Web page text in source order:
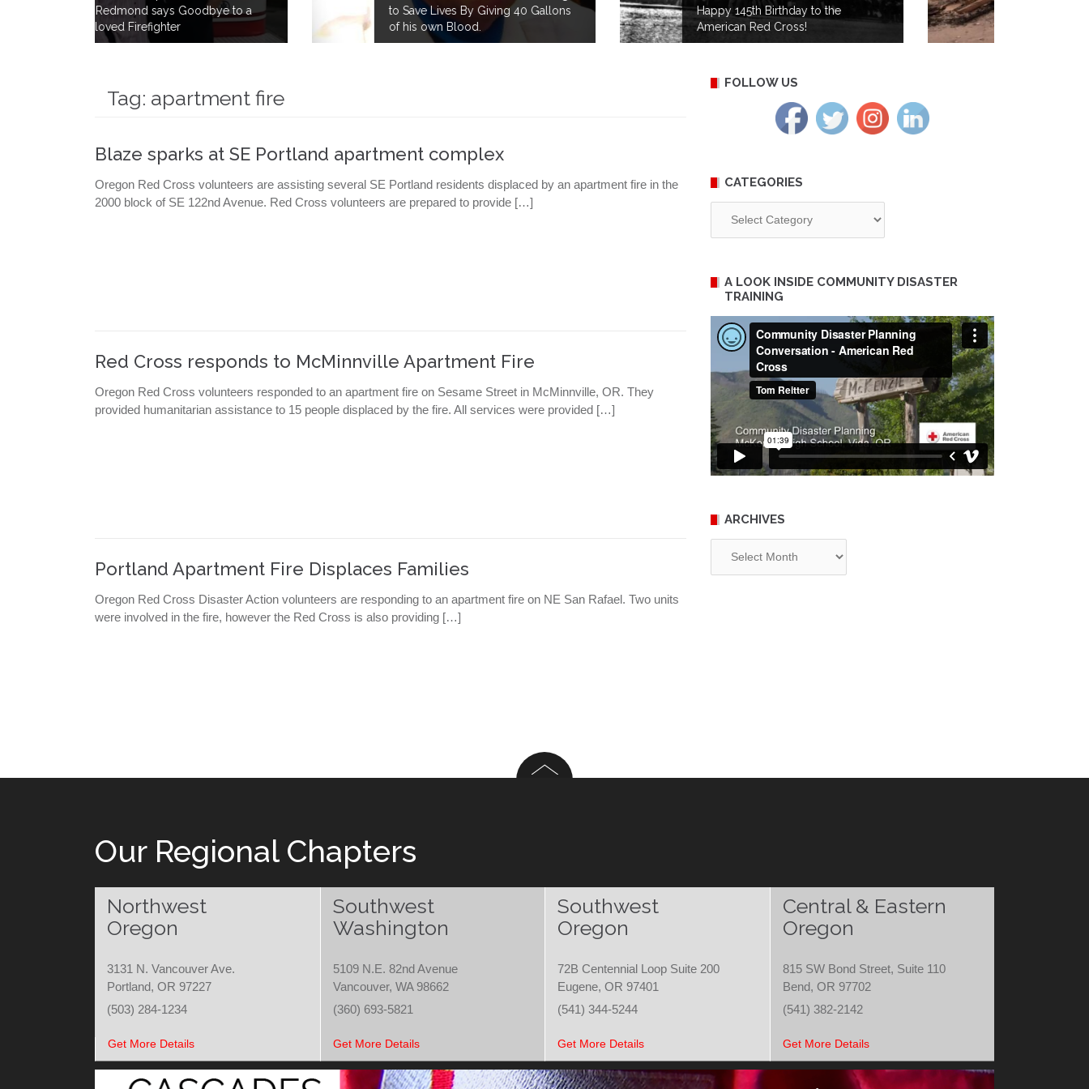
to Save Lives By Giving 40 Gallons
of his own Blood.
Happy 145th Birthday to the
American Red Cross!
from Wildfires in the Cascades
Region
Tag: apartment fire
Blaze sparks at SE Portland apartment complex
Oregon Red Cross volunteers are assisting several SE Portland residents displaced by an apartment fire in the
2000 block of SE 122nd Avenue. Red Cross volunteers are prepared to provide […]
Red Cross responds to McMinnville Apartment Fire
Oregon Red Cross volunteers responded to an apartment fire on Sesame Street in McMinnville, OR. They
provided humanitarian assistance to 15 people displaced by the fire. All services were provided […]
Portland Apartment Fire Displaces Families
Oregon Red Cross Disaster Action volunteers are responding to an apartment fire on NE San Rafael. Two units
were involved in the fire, however the Red Cross is also providing […]
FOLLOW US
CATEGORIES
A LOOK INSIDE COMMUNITY DISASTER
TRAINING
ARCHIVES
Our Regional Chapters
Northwest
Oregon
Southwest
Washington
Southwest
Oregon
Central & Eastern
Oregon
3131 N. Vancouver Ave.
Portland, OR 97227
5109 N.E. 82nd Avenue
Vancouver, WA 98662
72B Centennial Loop Suite 200
Eugene, OR 97401
815 SW Bond Street, Suite 110
Bend, OR 97702
(503) 284-1234
(360) 693-5821 (541) 344-5244 (541) 382-2142
Get More Details Get More Details Get More Details Get More Details